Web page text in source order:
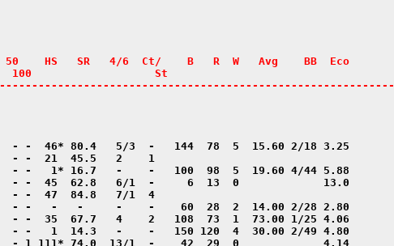
HS   SR   4/6  Ct/    B   R  W   Avg    BB  Eco
100                   St